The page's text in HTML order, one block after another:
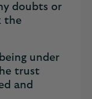
doubts or
the
under
trust
and